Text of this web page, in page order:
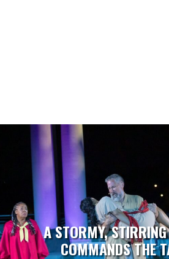
A STORMY,
COMMANDS THE